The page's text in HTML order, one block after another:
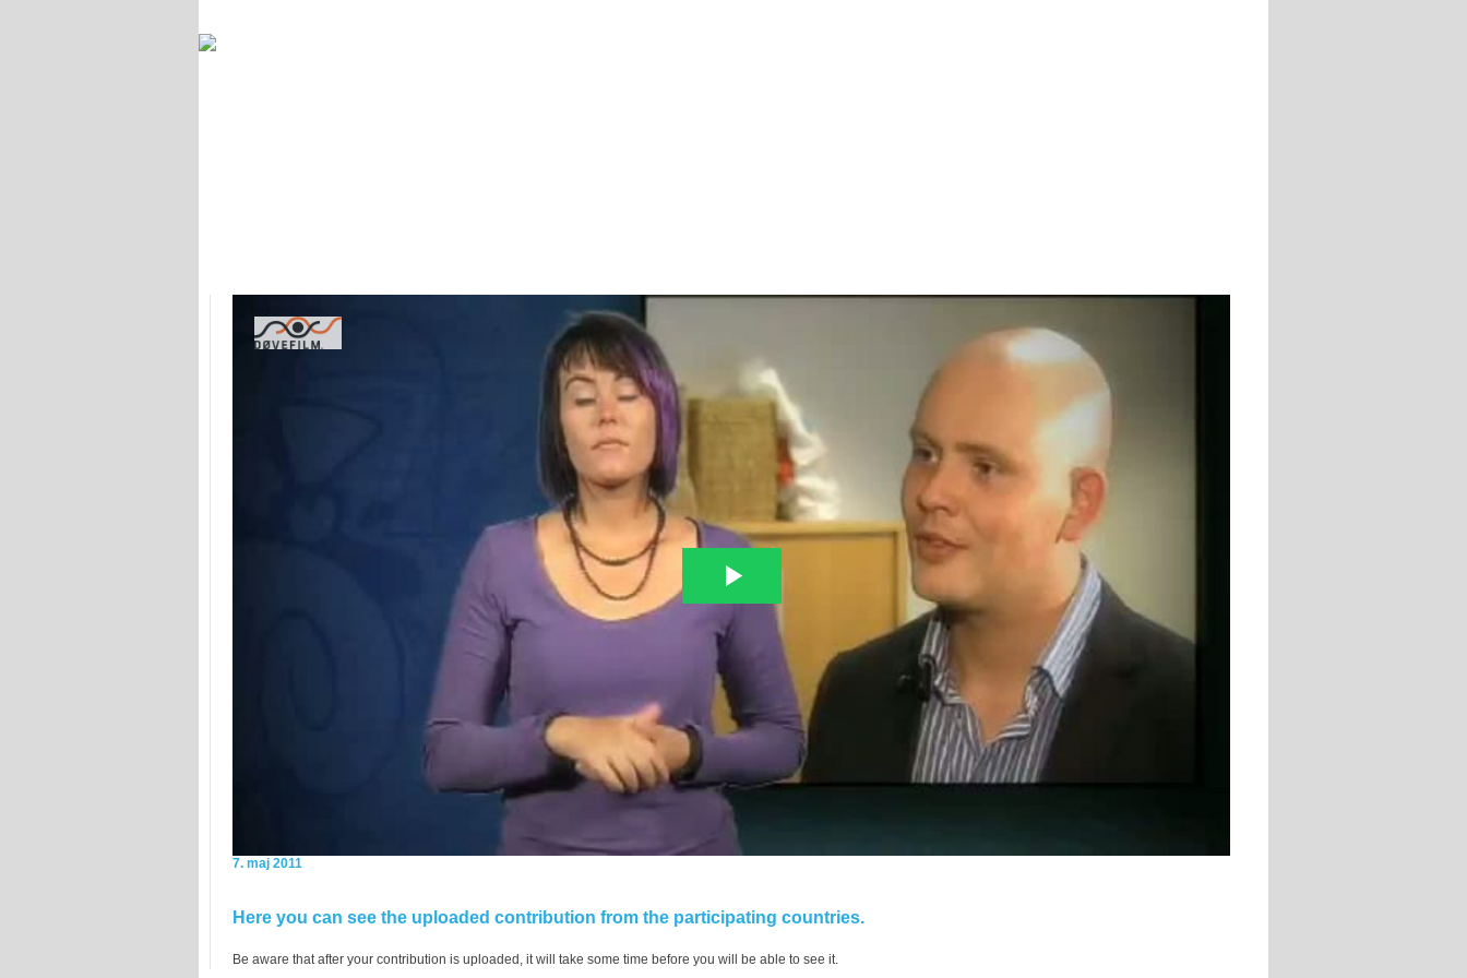
7. maj 2011
Here you can see the uploaded contribution from the participating countries.
Be aware that after your contribution is uploaded, it will take some time before you will be able to see it.